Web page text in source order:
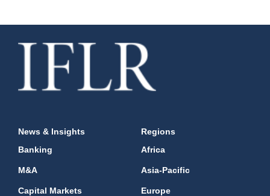
News & Insights
Banking
M&A
Capital Markets
Regions
Africa
Asia-Pacific
Europe